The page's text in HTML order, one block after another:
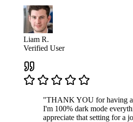
Liam R.
Verified User
"THANK YOU for having a
I'm 100% dark mode
appreciate that setting for a